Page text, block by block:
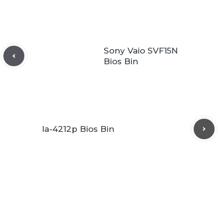
Sony Vaio SVF15N
Bios Bin
la-4212p Bios Bin